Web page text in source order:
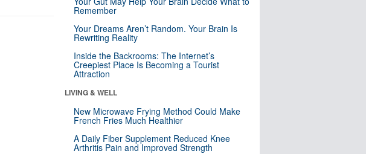
Remember
Your Dreams Aren’t Random. Your Brain Is
Rewriting Reality
Inside the Backrooms: The Internet’s
Creepiest Place Is Becoming a Tourist
Attraction
LIVING & WELL
New Microwave Frying Method Could Make
French Fries Much Healthier
A Daily Fiber Supplement Reduced Knee
Arthritis Pain and Improved Strength